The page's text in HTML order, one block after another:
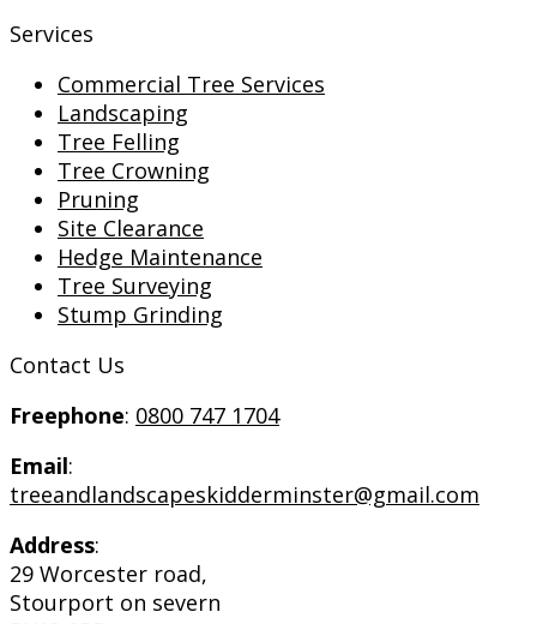
Services
Commercial Tree Services
Landscaping
Tree Felling
Tree Crowning
Pruning
Site Clearance
Hedge Maintenance
Tree Surveying
Stump Grinding
Contact Us
Freephone: 0800 747 1704
Email:
treeandlandscapeskidderminster@gmail.com
Address:
29 Worcester road,
Stourport on severn